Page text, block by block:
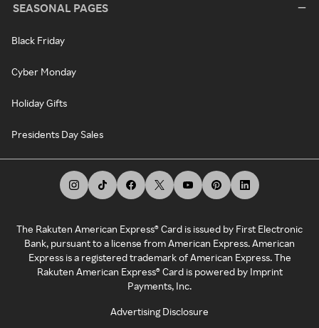
SEASONAL PAGES
Black Friday
Cyber Monday
Holiday Gifts
Presidents Day Sales
The Rakuten American Express® Card is issued by First Electronic
Bank, pursuant to a license from American Express. American
Express is a registered trademark of American Express. The
Rakuten American Express® Card is powered by Imprint
Payments, Inc.
Advertising Disclosure